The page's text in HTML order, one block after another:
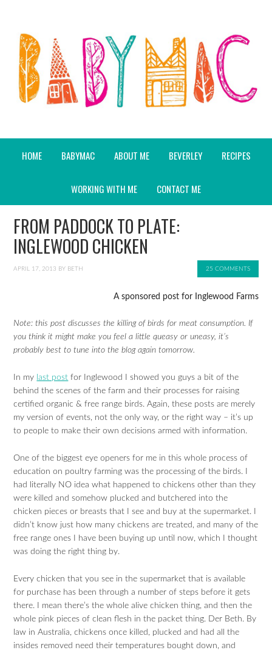
HOME BABYMAC ABOUT ME BEVERLEY RECIPES
WORKING WITH ME CONTACT ME
FROM PADDOCK TO PLATE:
INGLEWOOD CHICKEN
APRIL 17, 2013 BY BETH 25 COMMENTS
A sponsored post for Inglewood Farms
Note: this post discusses the killing of birds for meat consumption. If
you think it might make you feel a little queasy or uneasy, it’s
probably best to tune into the blog again tomorrow.
In my last post for Inglewood I showed you guys a bit of the
behind the scenes of the farm and their processes for raising
certified organic & free range birds. Again, these posts are merely
my version of events, not the only way, or the right way – it’s up
to people to make their own decisions armed with information.
One of the biggest eye openers for me in this whole process of
education on poultry farming was the processing of the birds. I
had literally NO idea what happened to chickens other than they
were killed and somehow plucked and butchered into the
chicken pieces or breasts that I see and buy at the supermarket. I
didn’t know just how many chickens are treated, and many of the
free range ones I have been buying up until now, which I thought
was doing the right thing by.
Every chicken that you see in the supermarket that is available
for purchase has been through a number of steps before it gets
there. I mean there’s the whole alive chicken thing, and then the
whole pink pieces of clean flesh in the packet thing. Der Beth. By
law in Australia, chickens once killed, plucked and had all the
insides removed need their temperatures bought down, and